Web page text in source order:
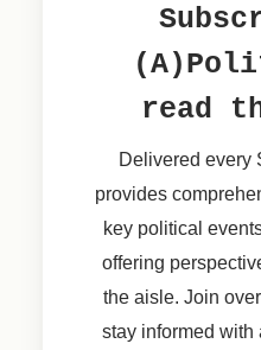
read
Delivered every
provides
key political
offering
the aisle. Join
stay informed with